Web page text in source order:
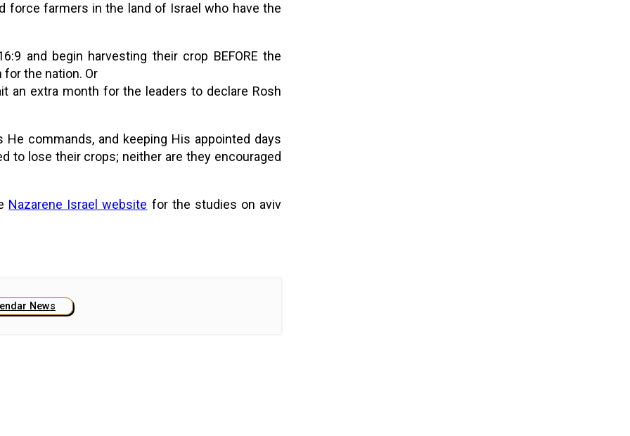
force farmers in the land of Israel who have the
and begin harvesting their crop BEFORE the
the nation. Or
an extra month for the leaders to declare Rosh
commands, and keeping His appointed days
to lose their crops; neither are they encouraged
Nazarene Israel website for the studies on aviv
News